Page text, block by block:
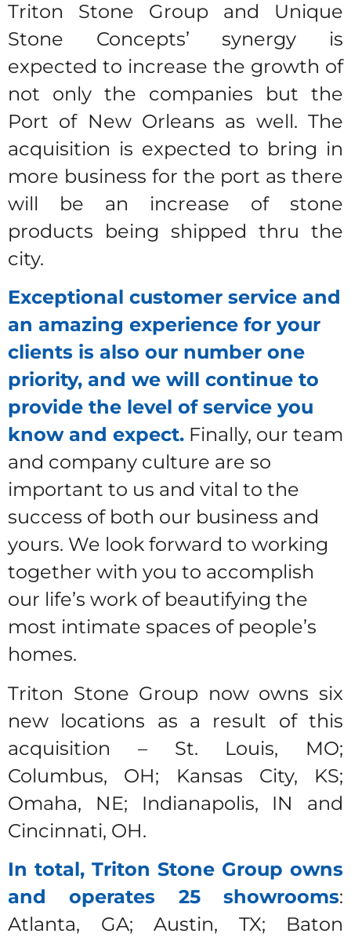
Triton Stone Group and Unique
Stone Concepts’ synergy is
expected to increase the growth of
not only the companies but the
Port of New Orleans as well. The
acquisition is expected to bring in
more business for the port as there
will be an increase of stone
products being shipped thru the
city.
Exceptional customer service and
an amazing experience for your
clients is also our number one
priority, and we will continue to
provide the level of service you
know and expect. Finally, our team
and company culture are so
important to us and vital to the
success of both our business and
yours. We look forward to working
together with you to accomplish
our life’s work of beautifying the
most intimate spaces of people’s
homes.
Triton Stone Group now owns six
new locations as a result of this
acquisition – St. Louis, MO;
Columbus, OH; Kansas City, KS;
Omaha, NE; Indianapolis, IN and
Cincinnati, OH.
In total, Triton Stone Group owns
and operates 25 showrooms:
Atlanta, GA; Austin, TX; Baton